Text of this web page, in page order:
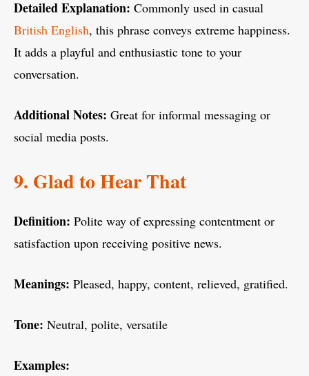
Detailed Explanation: Commonly used in casual
British English, this phrase conveys extreme happiness.
It adds a playful and enthusiastic tone to your
conversation.
Additional Notes: Great for informal messaging or
social media posts.
9. Glad to Hear That
Definition: Polite way of expressing contentment or
satisfaction upon receiving positive news.
Meanings: Pleased, happy, content, relieved, gratified.
Tone: Neutral, polite, versatile
Examples: